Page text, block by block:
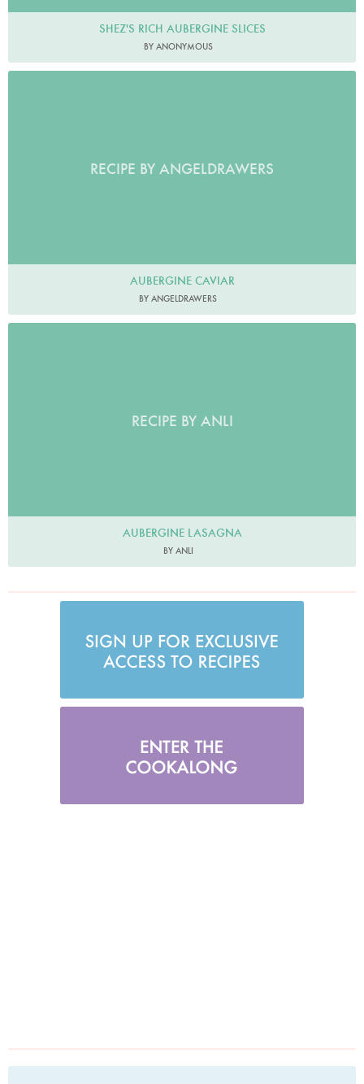
SHEZ'S RICH AUBERGINE SLICES
BY ANONYMOUS
RECIPE BY ANGELDRAWERS
AUBERGINE CAVIAR
BY ANGELDRAWERS
RECIPE BY ANLI
AUBERGINE LASAGNA
BY ANLI